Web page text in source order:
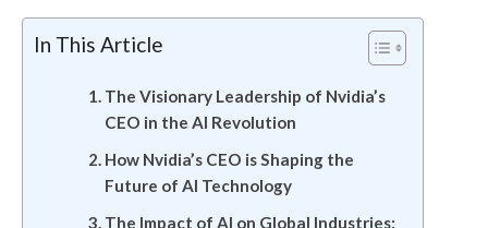
In This Article
The Visionary Leadership of Nvidia’s
CEO in the AI Revolution
How Nvidia’s CEO is Shaping the
Future of AI Technology
The Impact of AI on Global Industries: